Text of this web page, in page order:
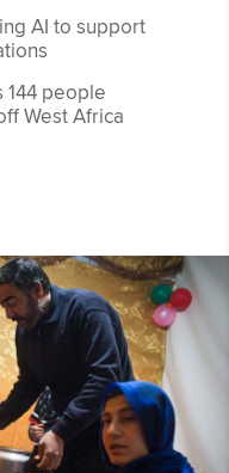
AI to support
144 people
West Africa